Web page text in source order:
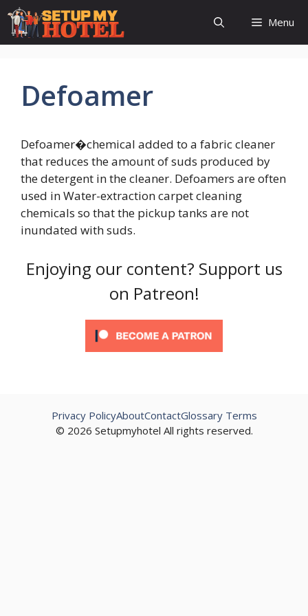
Skip
content
Menu
Defoamer
Defoamer�chemical added to a fabric cleaner
that reduces the amount of suds produced by
the detergent in the cleaner. Defoamers are often
used in Water-extraction carpet cleaning
chemicals so that the pickup tanks are not
inundated with suds.
Enjoying our content? Support us
on Patreon!
© 2026 Setupmyhotel All rights reserved.
Privacy PolicyAboutContactGlossary Terms